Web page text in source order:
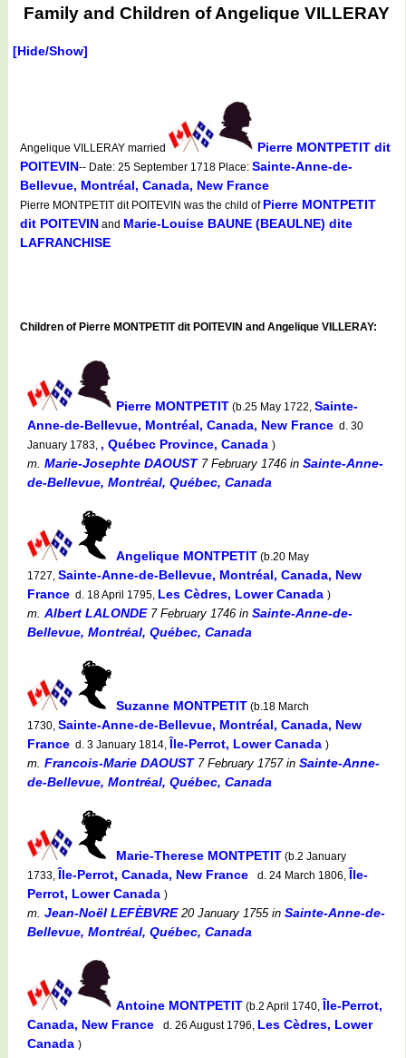
Family and Children of Angelique VILLERAY
[Hide/Show]
Angelique VILLERAY married
Pierre MONTPETIT dit
POITEVIN-- Date: 25 September 1718 Place: Sainte-Anne-de-
Bellevue, Montréal, Canada, New France
Pierre MONTPETIT dit POITEVIN was the child of Pierre MONTPETIT
dit POITEVIN and Marie-Louise BAUNE (BEAULNE) dite
LAFRANCHISE
Children of Pierre MONTPETIT dit POITEVIN and Angelique VILLERAY:
Pierre MONTPETIT (b.25 May 1722, Sainte-
Anne-de-Bellevue, Montréal, Canada, New France d. 30
January 1783, , Québec Province, Canada )
m. Marie-Josephte DAOUST7 February 1746 in Sainte-Anne-
de-Bellevue, Montréal, Québec, Canada
Angelique MONTPETIT (b.20 May
1727, Sainte-Anne-de-Bellevue, Montréal, Canada, New
France d. 18 April 1795, Les Cèdres, Lower Canada )
m. Albert LALONDE7 February 1746 in Sainte-Anne-de-
Bellevue, Montréal, Québec, Canada
Suzanne MONTPETIT (b.18 March
1730, Sainte-Anne-de-Bellevue, Montréal, Canada, New
France d. 3 January 1814, Île-Perrot, Lower Canada )
m. Francois-Marie DAOUST7 February 1757in Sainte-Anne-
de-Bellevue, Montréal, Québec, Canada
Marie-Therese MONTPETIT (b.2 January
1733, Île-Perrot, Canada, New France d. 24 March 1806, Île-
Perrot, Lower Canada )
m. Jean-Noël LEFÈBVRE20 January 1755in Sainte-Anne-de-
Bellevue, Montréal, Québec, Canada
Antoine MONTPETIT (b.2 April 1740, Île-Perrot,
Canada, New France
d. 26 August 1796, Les Cèdres, Lower
Canada )